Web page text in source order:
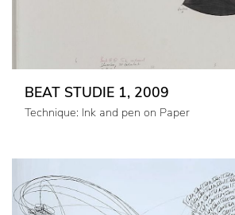
BEAT STUDIE 1, 2009
Technique: Ink and pen on Paper